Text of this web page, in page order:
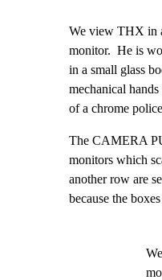
We view THX in
monitor.  He is
in a small glass
mechanical
of a chrome
The CAMERA
monitors which
another row are
because the